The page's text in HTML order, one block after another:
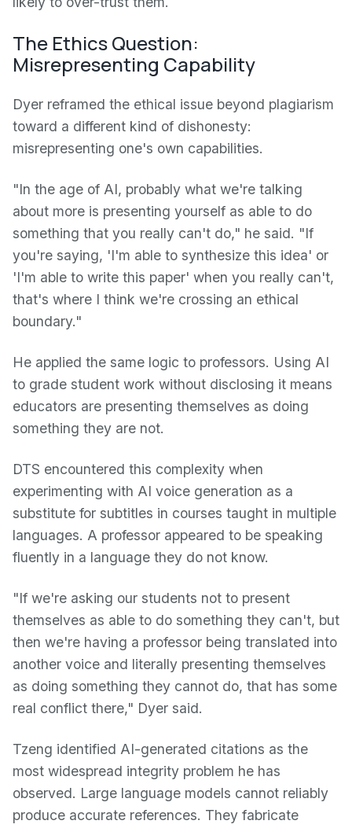
The Ethics Question:
Misrepresenting Capability
Dyer reframed the ethical issue beyond plagiarism
toward a different kind of dishonesty:
misrepresenting one's own capabilities.
"In the age of AI, probably what we're talking
about more is presenting yourself as able to do
something that you really can't do," he said. "If
you're saying, 'I'm able to synthesize this idea' or
'I'm able to write this paper' when you really can't,
that's where I think we're crossing an ethical
boundary."
He applied the same logic to professors. Using AI
to grade student work without disclosing it means
educators are presenting themselves as doing
something they are not.
DTS encountered this complexity when
experimenting with AI voice generation as a
substitute for subtitles in courses taught in multiple
languages. A professor appeared to be speaking
fluently in a language they do not know.
"If we're asking our students not to present
themselves as able to do something they can't, but
then we're having a professor being translated into
another voice and literally presenting themselves
as doing something they cannot do, that has some
real conflict there," Dyer said.
Tzeng identified AI-generated citations as the
most widespread integrity problem he has
observed. Large language models cannot reliably
produce accurate references. They fabricate